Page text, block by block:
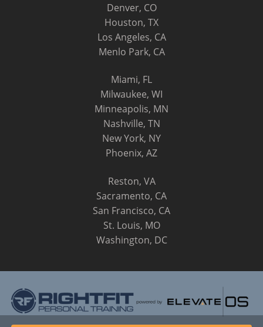
Denver, CO
Houston, TX
Los Angeles, CA
Menlo Park, CA
Miami, FL
Milwaukee, WI
Minneapolis, MN
Nashville, TN
New York, NY
Phoenix, AZ
Reston, VA
Sacramento, CA
San Francisco, CA
St. Louis, MO
Washington, DC